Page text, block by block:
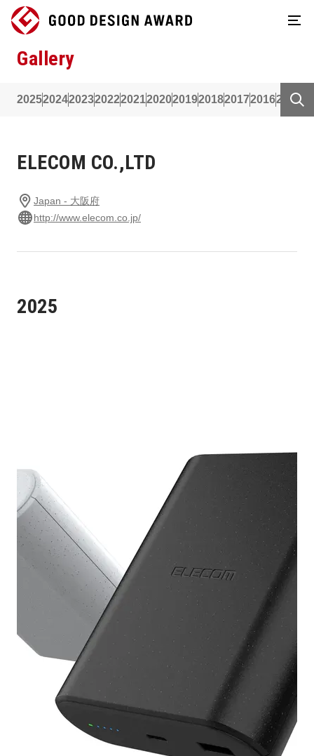
Gallery
20252024202320222021202020192018201720162015
ELECOM CO.,LTD
Japan - 大阪府
http://www.elecom.co.jp/
2025